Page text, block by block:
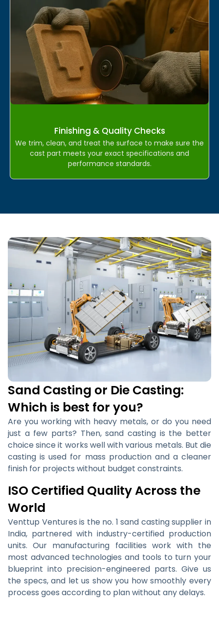
Finishing & Quality Checks
We trim, clean, and treat the surface to make sure the
cast part meets your exact specifications and
performance standards.
Sand Casting or Die Casting:
Which is best for you?
Are you working with heavy metals, or do you need
just a few parts? Then, sand casting is the better
choice since it works well with various metals. But die
casting is used for mass production and a cleaner
finish for projects without budget constraints.
ISO Certified Quality Across the
World
Venttup Ventures is the no. 1 sand casting supplier in
India, partnered with industry-certified production
units. Our manufacturing facilities work with the
most advanced technologies and tools to turn your
blueprint into precision-engineered parts. Give us
the specs, and let us show you how smoothly every
process goes according to plan without any delays.